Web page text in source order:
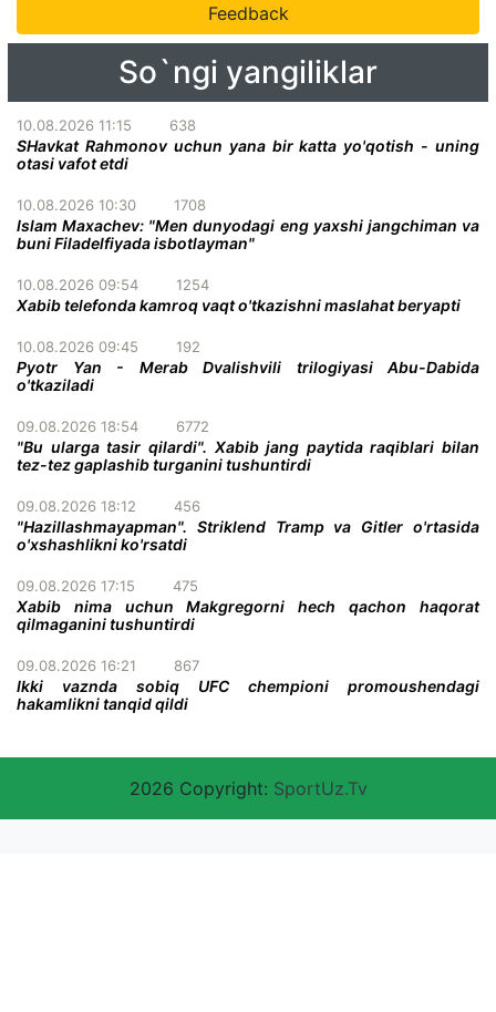
Feedback
So`ngi yangiliklar
10.08.2026 11:15 638
SHavkat Rahmonov uchun yana bir katta yo'qotish - uning
otasi vafot etdi
10.08.2026 10:30 1708
Islam Maxachev: "Men dunyodagi eng yaxshi jangchiman va
buni Filadelfiyada isbotlayman"
10.08.2026 09:54 1254
Xabib telefonda kamroq vaqt o'tkazishni maslahat beryapti
10.08.2026 09:45 192
Pyotr Yan - Merab Dvalishvili trilogiyasi Abu-Dabida
o'tkaziladi
09.08.2026 18:54 6772
"Bu ularga tasir qilardi". Xabib jang paytida raqiblari bilan
tez-tez gaplashib turganini tushuntirdi
09.08.2026 18:12 456
"Hazillashmayapman". Striklend Tramp va Gitler o'rtasida
o'xshashlikni ko'rsatdi
09.08.2026 17:15 475
Xabib nima uchun Makgregorni hech qachon haqorat
qilmaganini tushuntirdi
09.08.2026 16:21 867
Ikki vaznda sobiq UFC chempioni promoushendagi
hakamlikni tanqid qildi
2026 Copyright: SportUz.Tv